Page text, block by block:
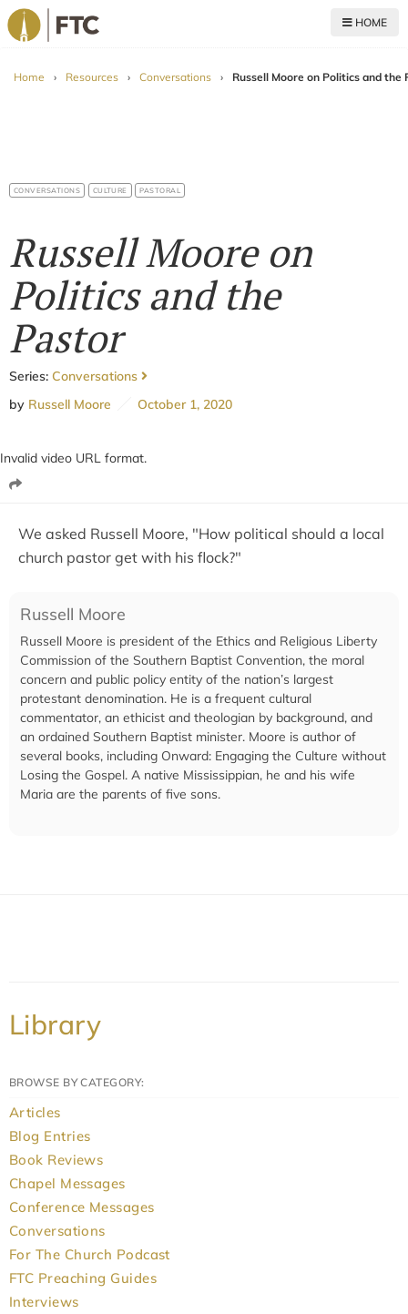
HOME
Home › Resources › Conversations › Russell Moore on Politics and the
CONVERSATIONS CULTURE PASTORAL
Russell Moore on
Politics and the
Pastor
Series: Conversations
by Russell Moore October 1, 2020
Invalid video URL format.
We asked Russell Moore, "How political should a local
church pastor get with his flock?"
Russell Moore
Russell Moore is president of the Ethics and Religious Liberty
Commission of the Southern Baptist Convention, the moral
concern and public policy entity of the nation’s largest
protestant denomination. He is a frequent cultural
commentator, an ethicist and theologian by background, and
an ordained Southern Baptist minister. Moore is author of
several books, including Onward: Engaging the Culture without
Losing the Gospel. A native Mississippian, he and his wife
Maria are the parents of five sons.
Library
BROWSE BY CATEGORY:
Articles
Blog Entries
Book Reviews
Chapel Messages
Conference Messages
Conversations
For The Church Podcast
FTC Preaching Guides
Interviews